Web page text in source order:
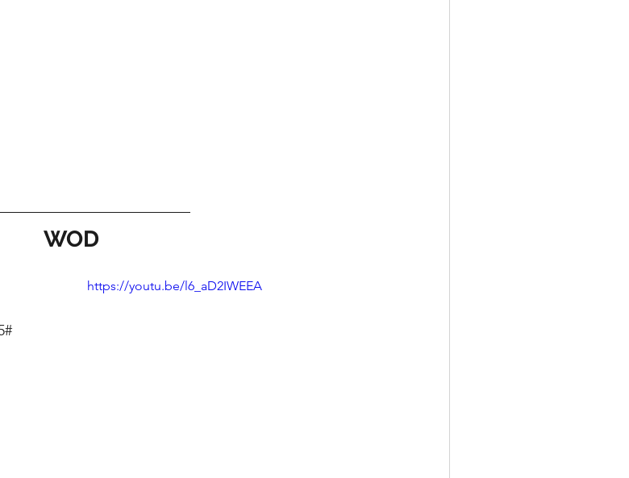
WOD
https://youtu.be/l6_aD2IWEEA